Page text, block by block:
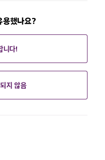
용했나요?
니다!
지 않음